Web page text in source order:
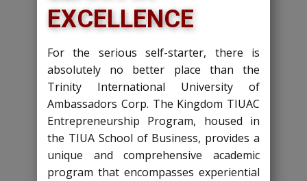
EXCELLENCE
For the serious self-starter, there is
absolutely no better place than the
Trinity International University of
Ambassadors Corp. The Kingdom TIUAC
Entrepreneurship Program, housed in
the TIUA School of Business, provides a
unique and comprehensive academic
program that encompasses experiential